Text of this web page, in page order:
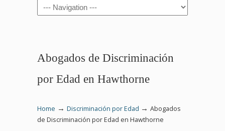
Navigation
Abogados de Discriminación
por Edad en Hawthorne
Home → Discriminación por Edad → Abogados
de Discriminación por Edad en Hawthorne